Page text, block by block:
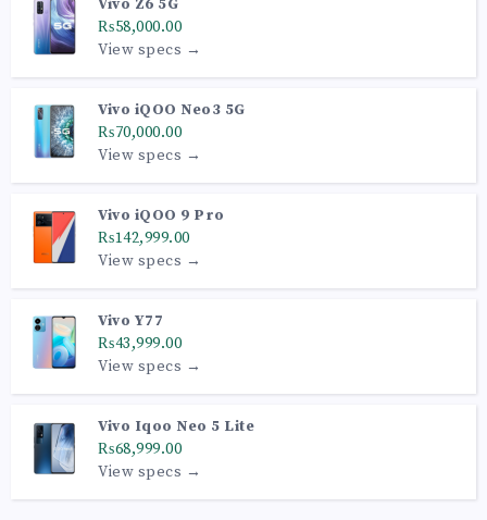
Vivo Z6 5G
₨58,000.00
View specs →
Vivo iQOO Neo3 5G
₨70,000.00
View specs →
Vivo iQOO 9 Pro
₨142,999.00
View specs →
Vivo Y77
₨43,999.00
View specs →
Vivo Iqoo Neo 5 Lite
₨68,999.00
View specs →